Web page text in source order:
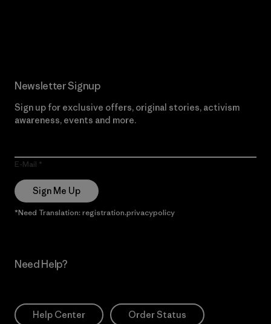
Newsletter Signup
Sign up for exclusive offers, original stories, activism
awareness, events and more.
E-Mail
Sign Me Up
*Need Translation: registration.privacypolicy
Need Help?
Help Center Order Status